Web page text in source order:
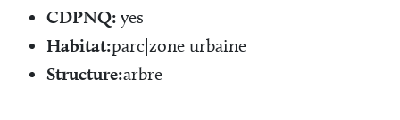
CDPNQ: yes
Habitat:parc|zone urbaine
Structure:arbre